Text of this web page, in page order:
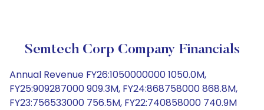
Semtech Corp Company Financials
Annual Revenue FY26:1050000000 1050.0M,
FY25:909287000 909.3M, FY24:868758000 868.8M,
FY23:756533000 756.5M, FY22:740858000 740.9M